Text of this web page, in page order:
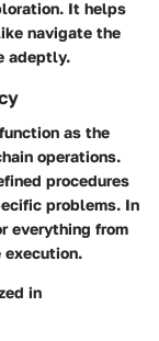
It helps
navigate the
adeptly.
as the
operations.
procedures
problems. In
everything from
in